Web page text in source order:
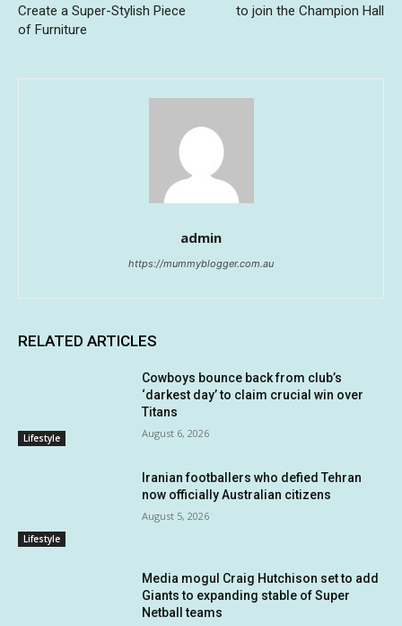
Create a Super-Stylish Piece
of Furniture
to join the Champion Hall
admin
https://mummyblogger.com.au
RELATED ARTICLES
Lifestyle
Cowboys bounce back from club’s
‘darkest day’ to claim crucial win over
Titans
August 6, 2026
Lifestyle
Iranian footballers who defied Tehran
now officially Australian citizens
August 5, 2026
Media mogul Craig Hutchison set to add
Giants to expanding stable of Super
Netball teams